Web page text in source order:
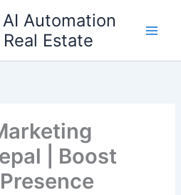
Automation
Estate
| Boost